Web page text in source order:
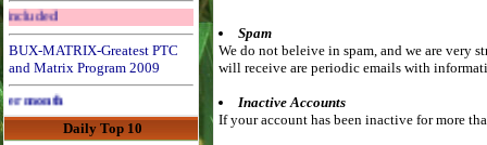
Get The Bar! Free Email Included
BUX-MATRIX-Greatest PTC
and Matrix Program 2009
Advertise Here for $4 per month
Daily Top 10
Spam
We do not beleive in spam, and we are
will receive are periodic emails with
Inactive Accounts
If your account has been inactive for more